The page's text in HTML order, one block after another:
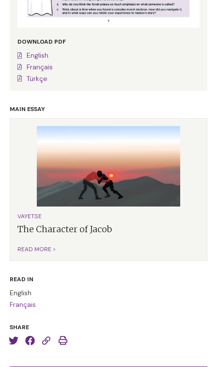
DOWNLOAD PDF
English
Français
Türkçe
MAIN ESSAY
VAYETSE
The Character of Jacob
READ MORE >
READ IN
English
Français
SHARE